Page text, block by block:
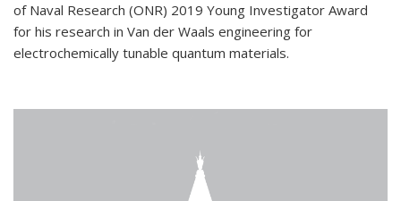
of Naval Research (ONR) 2019 Young Investigator Award
for his research in Van der Waals engineering for
electrochemically tunable quantum materials.